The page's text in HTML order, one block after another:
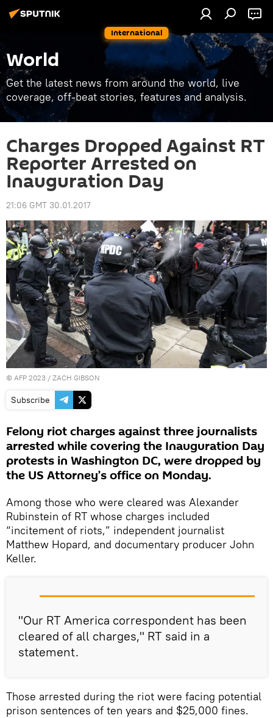
International
World
Get the latest news from around the world, live
coverage, off-beat stories, features and analysis.
Charges Dropped Against RT
Reporter Arrested on
Inauguration Day
21:06 GMT 30.01.2017
© AFP 2023 / ZACH GIBSON
Subscribe
Felony riot charges against three journalists
arrested while covering the Inauguration Day
protests in Washington DC, were dropped by
the US Attorney’s office on Monday.
Among those who were cleared was Alexander
Rubinstein of RT whose charges included
“incitement of riots,” independent journalist
Matthew Hopard, and documentary producer John
Keller.
"Our RT America correspondent has been
cleared of all charges," RT said in a
statement.
Those arrested during the riot were facing potential
prison sentences of ten years and $25,000 fines.